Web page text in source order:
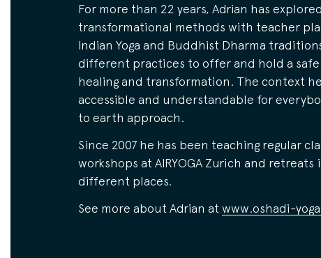
For more than 22 years, Adrian has explored
transformational methods with teacher
Indian Yoga and Buddhist Dharma
different practices to offer and hold a safe
healing and transformation. The context
accessible and understandable for
to earth approach.
Since 2007 he has been teaching regular
workshops at AIRYOGA Zurich and retreats
different places.
See more about Adrian atwww.oshadi-